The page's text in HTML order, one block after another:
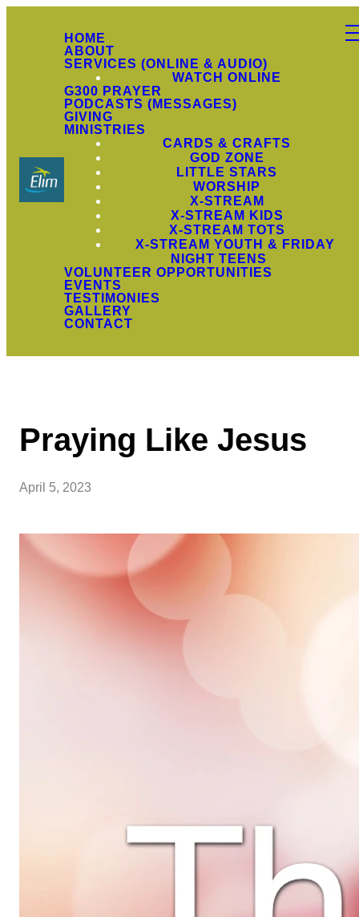
HOME
ABOUT
SERVICES (ONLINE & AUDIO)
WATCH ONLINE
G300 PRAYER
PODCASTS (MESSAGES)
GIVING
MINISTRIES
CARDS & CRAFTS
GOD ZONE
LITTLE STARS
WORSHIP
X-STREAM
X-STREAM KIDS
X-STREAM TOTS
X-STREAM YOUTH & FRIDAY
NIGHT TEENS
VOLUNTEER OPPORTUNITIES
EVENTS
TESTIMONIES
GALLERY
CONTACT
Praying Like Jesus
April 5, 2023